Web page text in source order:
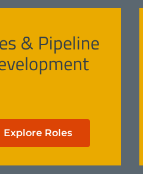
& Pipeline
Explore Roles